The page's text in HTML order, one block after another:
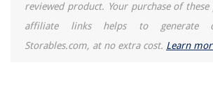
reviewed product. Your purchase of
affiliate links helps to generate
Storables.com, at no extra cost. Learn